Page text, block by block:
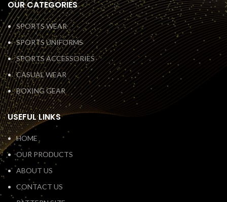
OUR CATEGORIES
SPORTS WEAR
SPORTS UNIFORMS
SPORTS ACCESSORIES
CASUAL WEAR
BOXING GEAR
USEFUL LINKS
HOME
OUR PRODUCTS
ABOUT US
CONTACT US